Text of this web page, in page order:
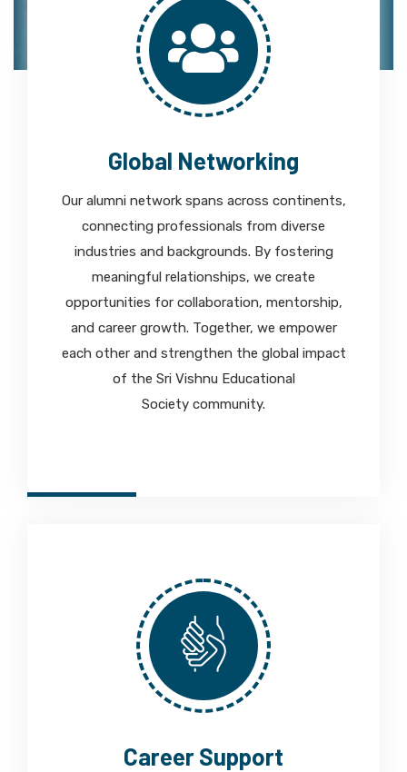
Global Networking
Our alumni network spans across continents,
connecting professionals from diverse
industries and backgrounds. By fostering
meaningful relationships, we create
opportunities for collaboration, mentorship,
and career growth. Together, we empower
each other and strengthen the global impact
of the Sri Vishnu Educational
Society community.
Career Support